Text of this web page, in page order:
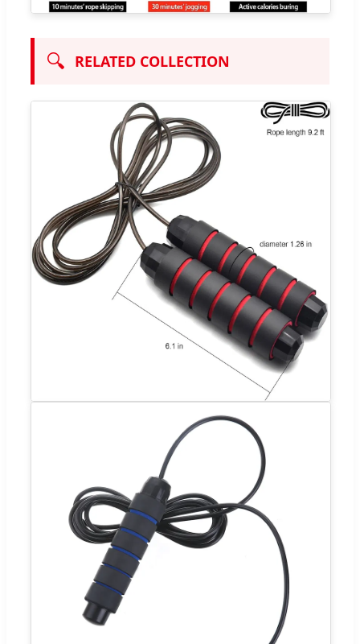
🔍 RELATED COLLECTION